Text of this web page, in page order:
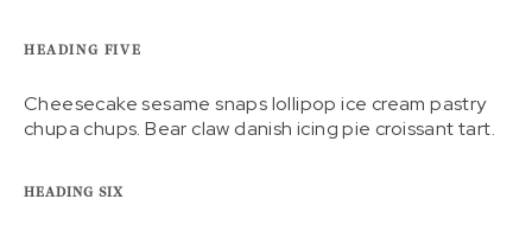
HEADING FIVE
Cheesecake sesame snaps lollipop ice cream pastry
chupa chups. Bear claw danish icing pie croissant tart.
HEADING SIX